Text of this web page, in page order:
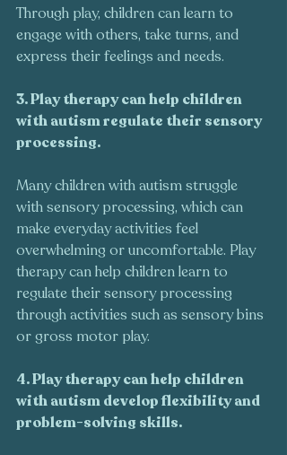
Through play, children can learn to
engage with others, take turns, and
express their feelings and needs.
3. Play therapy can help children
with autism regulate their sensory
processing.
Many children with autism struggle
with sensory processing, which can
make everyday activities feel
overwhelming or uncomfortable. Play
therapy can help children learn to
regulate their sensory processing
through activities such as sensory bins
or gross motor play.
4. Play therapy can help children
with autism develop flexibility and
problem-solving skills.